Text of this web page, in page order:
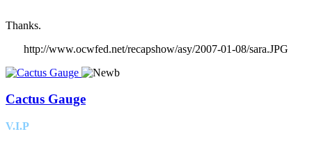
Thanks.
http://www.ocwfed.net/recapshow/asy/2007-01-08/sara.JPG
Cactus Gauge
V.I.P